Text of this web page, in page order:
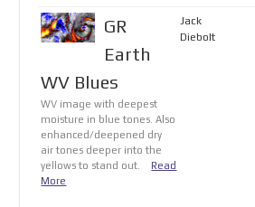
GR
Earth
WV Blues
WV image with deepest
moisture in blue tones. Also
enhanced/deepened dry
air tones deeper into the
yellows to stand out.
Read
More
Jack
Diebolt